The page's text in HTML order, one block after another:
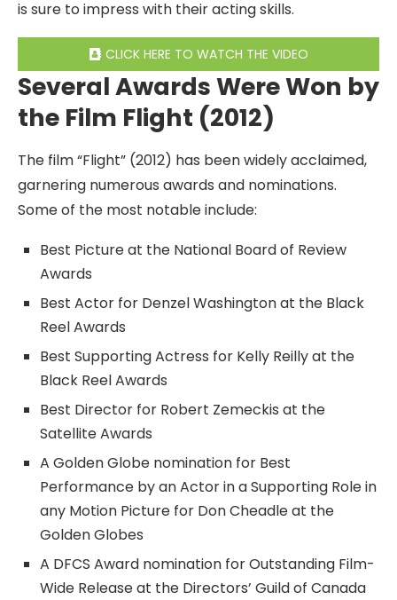
is sure to impress with their acting skills.
CLICK HERE TO WATCH THE VIDEO
Several Awards Were Won by
the Film Flight (2012)
The film “Flight” (2012) has been widely acclaimed,
garnering numerous awards and nominations.
Some of the most notable include:
Best Picture at the National Board of Review
Awards
Best Actor for Denzel Washington at the Black
Reel Awards
Best Supporting Actress for Kelly Reilly at the
Black Reel Awards
Best Director for Robert Zemeckis at the
Satellite Awards
A Golden Globe nomination for Best
Performance by an Actor in a Supporting Role in
any Motion Picture for Don Cheadle at the
Golden Globes
A DFCS Award nomination for Outstanding Film-
Wide Release at the Directors’ Guild of Canada